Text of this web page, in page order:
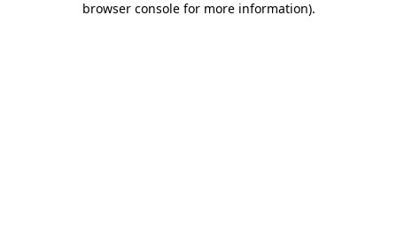
browser console for more information).